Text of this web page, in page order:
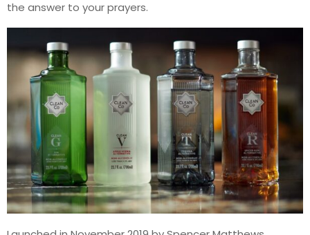
the answer to your prayers.